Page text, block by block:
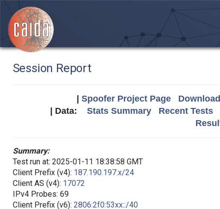
Session Report
Spoofer Project Page
| Data: Stats Summary
Recent Tests
Summary:
Test run at: 2025-01-11 18:38:58 GMT
Client Prefix (v4): 187.190.197.x/24
Client AS (v4): 17072
IPv4 Probes: 69
Client Prefix (v6): 2806:2f0:53xx::/40